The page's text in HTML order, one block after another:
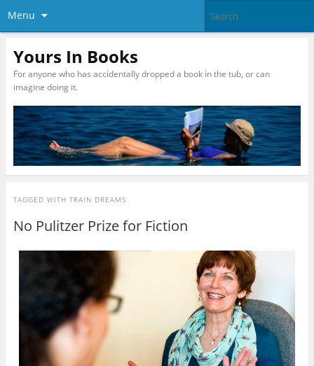
Menu
Yours In Books
For anyone who has accidentally dropped a book in the tub, or can
imagine doing it.
TAGGED WITH TRAIN DREAMS
No Pulitzer Prize for Fiction